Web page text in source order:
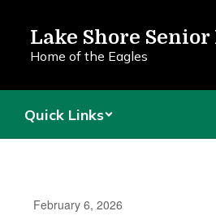
content
Lake Shore
Home of the Eagles
Quick Links
February 6, 2026